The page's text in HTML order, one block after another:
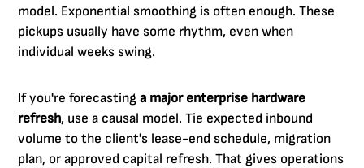
model. Exponential smoothing is often enough. These
pickups usually have some rhythm, even when
individual weeks swing.
If you're forecastinga major enterprise hardware
refresh, use a causal model. Tie expected inbound
volume to the client's lease-end schedule, migration
plan, or approved capital refresh. That gives operations